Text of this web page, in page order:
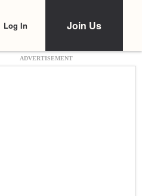
Log In Join Us
ADVERTISEMENT